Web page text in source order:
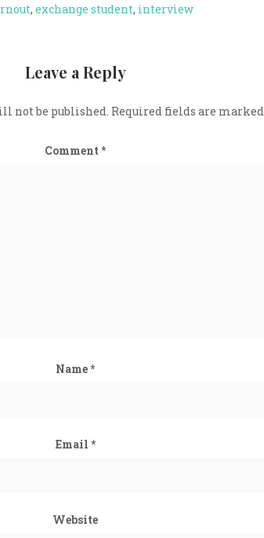
, exchange student, interview
Leave a Reply
not be published. Required fields are marked
Comment *
Name*
Email *
Website